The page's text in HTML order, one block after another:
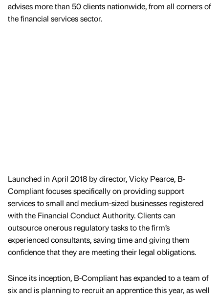
advises more than 50 clients nationwide, from all corners of
the financial services sector.
Launched in April 2018 by director, Vicky Pearce, B-
Compliant focuses specifically on providing support
services to small and medium-sized businesses registered
with the Financial Conduct Authority. Clients can
outsource onerous regulatory tasks to the firm’s
experienced consultants, saving time and giving them
confidence that they are meeting their legal obligations.
Since its inception, B-Compliant has expanded to a team of
six and is planning to recruit an apprentice this year, as well